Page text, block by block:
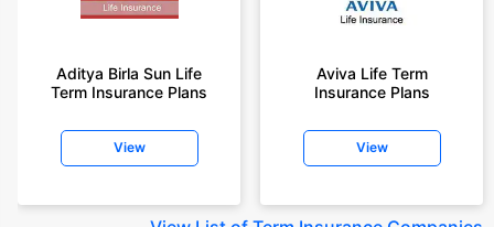
Aditya Birla Sun Life
Term Insurance Plans
View
Aviva Life Term
Insurance Plans
View